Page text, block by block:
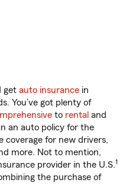
get auto insurance in
You’ve got plenty of
to rental and
an auto policy for the
coverage for new drivers,
more. Not to mention,
provider in the U.S.1
the purchase of